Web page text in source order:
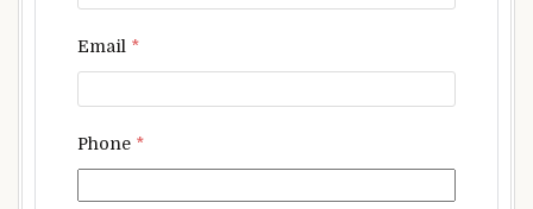
Email *
Phone *